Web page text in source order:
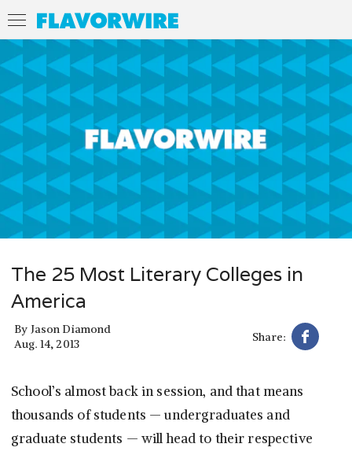
The 25 Most Literary Colleges in
America
By Jason Diamond
Aug. 14, 2013
Share:
School’s almost back in session, and that means
thousands of students — undergraduates and
graduate students — will head to their respective